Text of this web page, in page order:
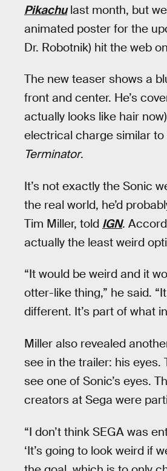
Pikachulast month, but
animated poster for the
Dr. Robotnik) hit the web
The new teaser shows a
front and center. He’s
actually looks like hair
electrical charge similar
Terminator.
It’s not exactly the Sonic
the real world, he’d
Tim Miller, told IGN.
actually the least weird
“It would be weird and it
otter-like thing,” he said.
different. It’s part of what
Miller also revealed
see in the trailer: his eyes.
see one of Sonic’s eyes.
creators at Sega were
“I don’t think SEGA was
‘It’s going to look weird if